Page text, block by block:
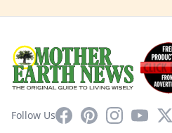
Follow UsFacebookPinterestInstagram
YouTube
X